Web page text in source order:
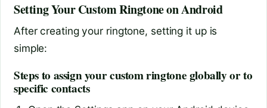
Setting Your Custom Ringtone on Android
After creating your ringtone, setting it up is
simple:
Steps to assign your custom ringtone globally or to
specific contacts